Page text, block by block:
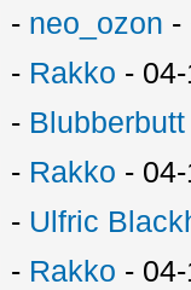
- neo_ozon -
- Rakko -
- Blubberbutt
- Rakko -
- Ulfric
- Rakko -